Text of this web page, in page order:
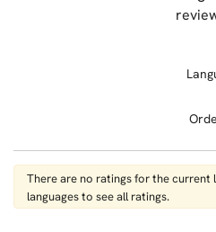
There are no ratings for the current
languages ​​to see all ratings.